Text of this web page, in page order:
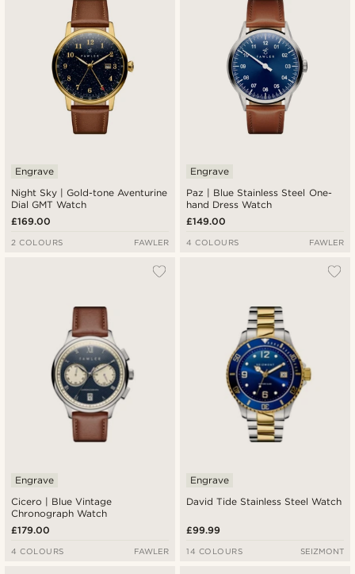
Night Sky | Gold-tone Aventurine
Dial GMT Watch
Engrave
£169.00
2 COLOURS FAWLER
Paz | Blue Stainless Steel One-
hand Dress Watch
Engrave
£149.00
4 COLOURS FAWLER
Cicero | Blue Vintage
Chronograph Watch
Engrave
£179.00
4 COLOURS FAWLER
David Tide Stainless Steel Watch
Engrave
£99.99
14 COLOURS SEIZMONT